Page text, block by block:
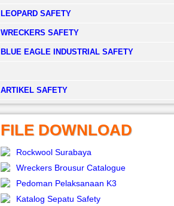
LEOPARD SAFETY
WRECKERS SAFETY
BLUE EAGLE INDUSTRIAL SAFETY
­ARTIKEL SAFETY
FILE DOWNLOAD
Rockwool Surabaya
Wreckers Brousur Catalogue
Pedoman Pelaksanaan K3
Katalog Sepatu Safety